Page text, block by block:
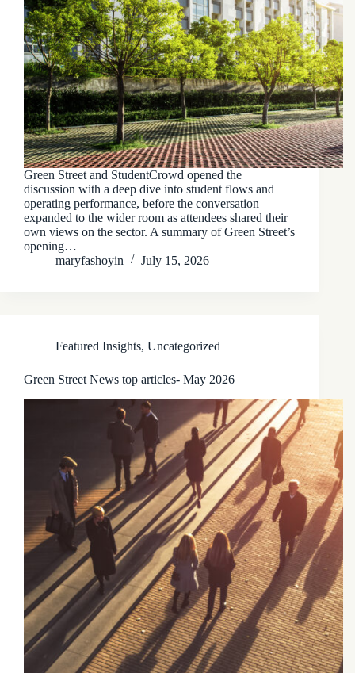
Green Street and StudentCrowd opened the
discussion with a deep dive into student flows and
operating performance, before the conversation
expanded to the wider room as attendees shared their
own views on the sector. A summary of Green Street’s
opening…
maryfashoyin
July 15, 2026
Featured Insights, Uncategorized
Green Street News top articles- May 2026